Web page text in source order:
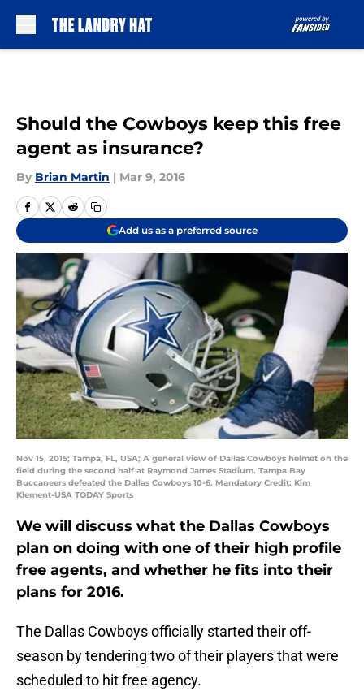
Should the Cowboys keep this free
agent as insurance?
By Brian Martin | Mar 9, 2016
Add us as a preferred source
Nov 15, 2015; Tampa, FL, USA; A general view of Dallas Cowboys helmet on the
field during the second half at Raymond James Stadium. Tampa Bay
Buccaneers defeated the Dallas Cowboys 10-6. Mandatory Credit: Kim
Klement-USA TODAY Sports
We will discuss what the Dallas Cowboys
plan on doing with one of their high profile
free agents, and whether he fits into their
plans for 2016.
The Dallas Cowboys officially started their off-
season by tendering two of their players that were
scheduled to hit free agency.